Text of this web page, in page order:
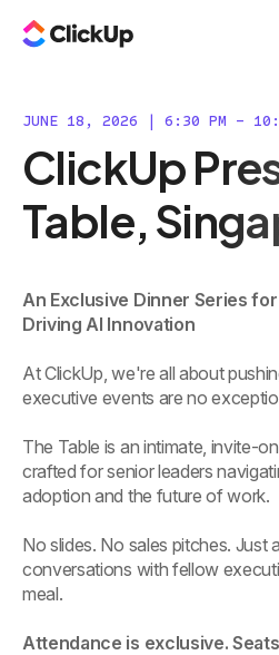
JUNE 18, 2026 | 6:30 PM -
ClickUp
Table,
An Exclusive Dinner Series
Driving AI Innovation
At ClickUp, we're all about
executive events are no
The Table is an intimate, invite-
crafted for senior leaders
adoption and the future of work.
No slides. No sales pitches. Just
conversations with fellow
meal.
Attendance is exclusive.